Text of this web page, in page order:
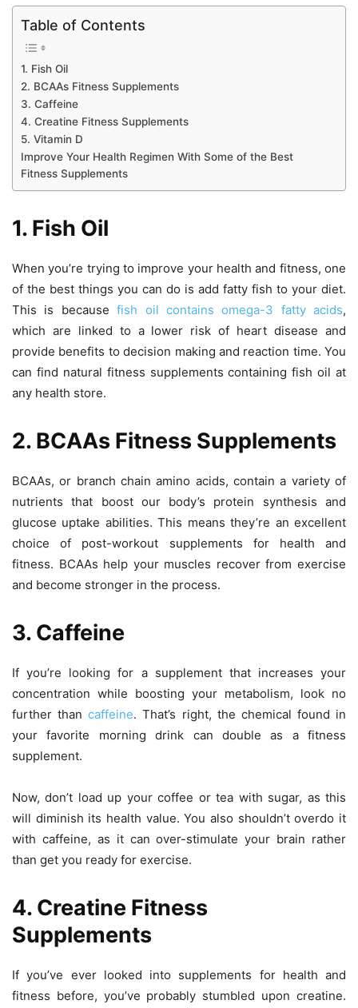
Table of Contents
1. Fish Oil
2. BCAAs Fitness Supplements
3. Caffeine
4. Creatine Fitness Supplements
5. Vitamin D
Improve Your Health Regimen With Some of the Best
Fitness Supplements
1. Fish Oil
When you’re trying to improve your health and fitness, one
of the best things you can do is add fatty fish to your diet.
This is becausefish oil contains omega-3 fatty acids,
which are linked to a lower risk of heart disease and
provide benefits to decision making and reaction time. You
can find natural fitness supplements containing fish oil at
any health store.
2. BCAAs Fitness Supplements
BCAAs, or branch chain amino acids, contain a variety of
nutrients that boost our body’s protein synthesis and
glucose uptake abilities. This means they’re an excellent
choice of post-workout supplements for health and
fitness. BCAAs help your muscles recover from exercise
and become stronger in the process.
3. Caffeine
If you’re looking for a supplement that increases your
concentration while boosting your metabolism, look no
further thancaffeine. That’s right, the chemical found in
your favorite morning drink can double as a fitness
supplement.
Now, don’t load up your coffee or tea with sugar, as this
will diminish its health value. You also shouldn’t overdo it
with caffeine, as it can over-stimulate your brain rather
than get you ready for exercise.
4. Creatine Fitness
Supplements
If you’ve ever looked into supplements for health and
fitness before, you’ve probably stumbled upon creatine.